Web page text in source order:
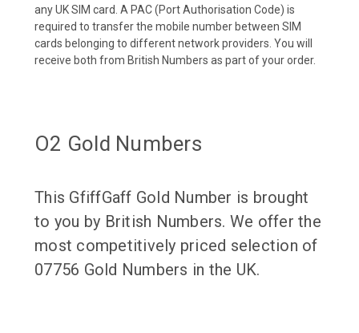
any UK SIM card. A PAC (Port Authorisation Code) is
required to transfer the mobile number between SIM
cards belonging to different network providers. You will
receive both from British Numbers as part of your order.
O2 Gold Numbers
This GfiffGaff Gold Number is brought
to you by British Numbers. We offer the
most competitively priced selection of
07756 Gold Numbers in the UK.